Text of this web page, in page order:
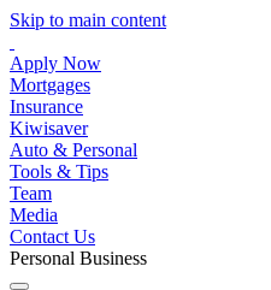
Skip to main content
Apply Now
Mortgages
Insurance
Kiwisaver
Auto & Personal
Tools & Tips
Team
Media
Contact Us
Personal Business